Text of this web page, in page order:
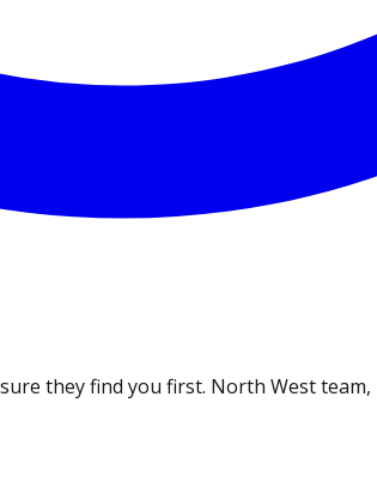
they find you first. North West